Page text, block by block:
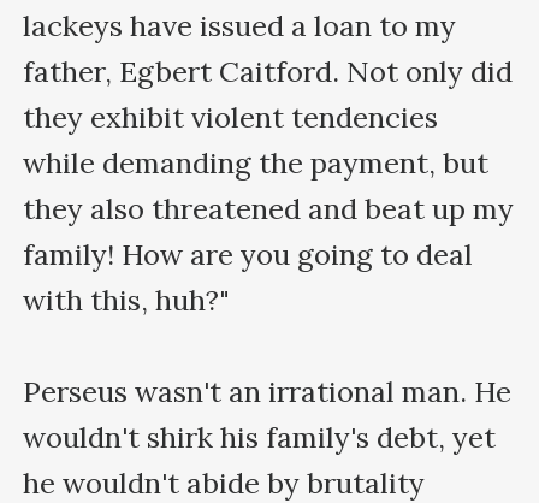
lackeys have issued a loan to my
father, Egbert Caitford. Not only did
they exhibit violent tendencies
while demanding the payment, but
they also threatened and beat up my
family! How are you going to deal
with this, huh?"
Perseus wasn't an irrational man. He
wouldn't shirk his family's debt, yet
he wouldn't abide by brutality